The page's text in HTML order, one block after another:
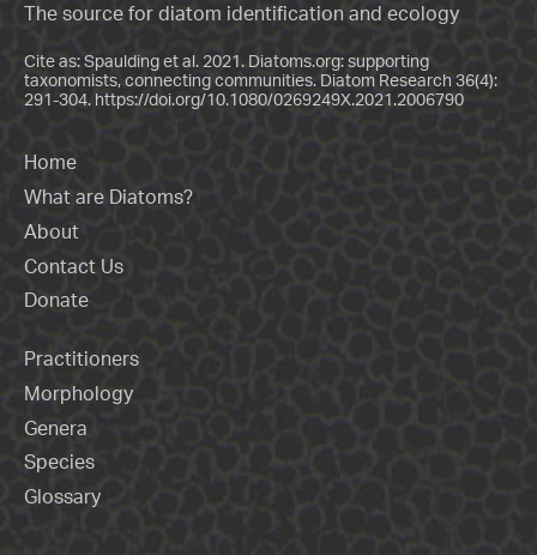
The source for diatom identification and ecology
Cite as: Spaulding et al. 2021. Diatoms.org: supporting
taxonomists, connecting communities. Diatom Research 36(4):
291-304. https://doi.org/10.1080/0269249X.2021.2006790
Home
What are Diatoms?
About
Contact Us
Donate
Practitioners
Morphology
Genera
Species
Glossary